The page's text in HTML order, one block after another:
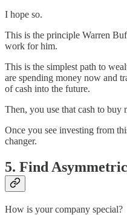
I hope so.
This is the principle Warren
work for him.
This is the simplest path to
are spending money now and
of cash into the future.
Then, you use that cash to buy
Once you see investing from
changer.
5. Find
How is your company special?